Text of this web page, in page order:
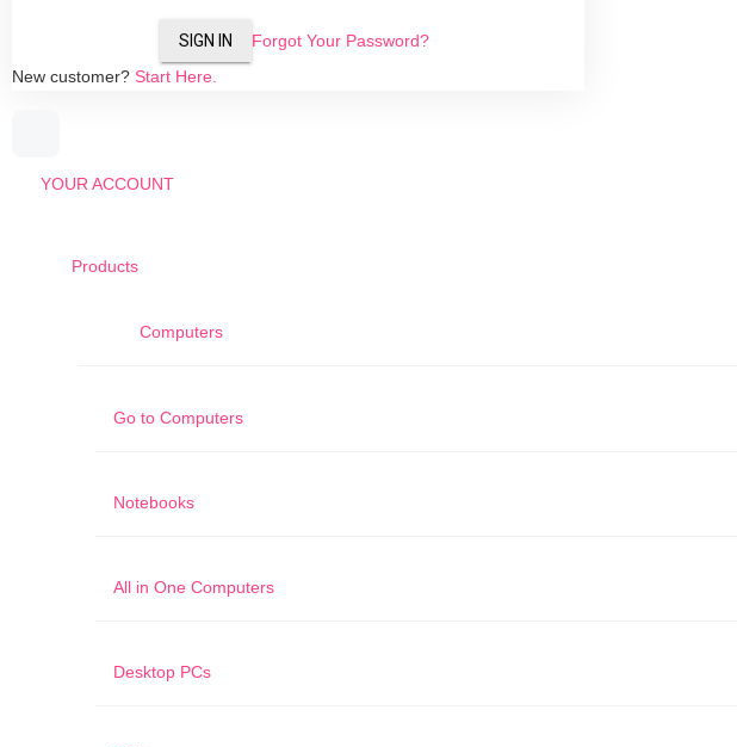
SIGN IN
Forgot Your Password?
New customer? Start Here.
YOUR ACCOUNT
Products
Computers
Go to Computers
Notebooks
All in One Computers
Desktop PCs